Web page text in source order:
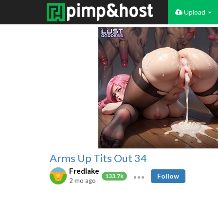
Upload
Arms Up Tits Out 34
Fredlake
133.7k
2 mo ago
Follow